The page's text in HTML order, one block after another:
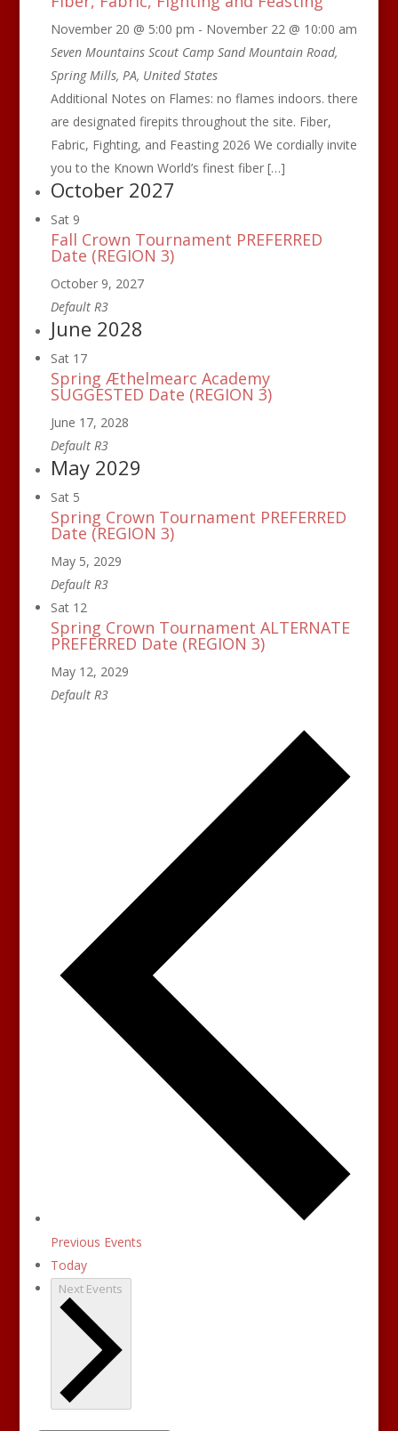
November 20 @ 5:00 pm - November 22 @ 10:00 am
Seven Mountains Scout Camp Sand Mountain Road,
Spring Mills, PA, United States
Additional Notes on Flames: no flames indoors. there
are designated firepits throughout the site. Fiber,
Fabric, Fighting, and Feasting 2026 We cordially invite
you to the Known World’s finest fiber […]
October 2027
Sat 9
Fall Crown Tournament PREFERRED
Date (REGION 3)
October 9, 2027
Default R3
June 2028
Sat 17
Spring Æthelmearc Academy
SUGGESTED Date (REGION 3)
June 17, 2028
Default R3
May 2029
Sat 5
Spring Crown Tournament PREFERRED
Date (REGION 3)
May 5, 2029
Default R3
Sat 12
Spring Crown Tournament ALTERNATE
PREFERRED Date (REGION 3)
May 12, 2029
Default R3
Previous Events
Today
Next Events